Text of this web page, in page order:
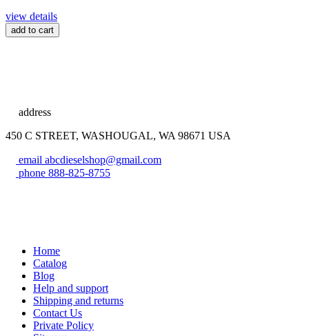
view details
add to cart
address
450 C STREET, WASHOUGAL, WA 98671 USA
email abcdieselshop@gmail.com
phone 888-825-8755
Home
Catalog
Blog
Help and support
Shipping and returns
Contact Us
Private Policy